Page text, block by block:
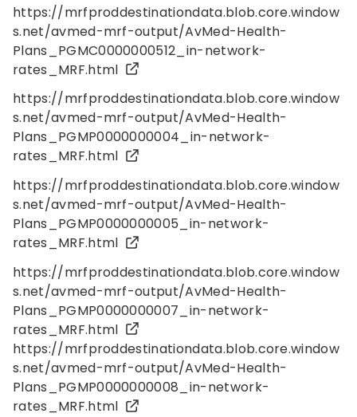
https://mrfproddestinationdata.blob.core.window
s.net/avmed-mrf-output/AvMed-Health-
Plans_PGMC0000000512_in-network-
rates_MRF.html
https://mrfproddestinationdata.blob.core.window
s.net/avmed-mrf-output/AvMed-Health-
Plans_PGMP0000000004_in-network-
rates_MRF.html
https://mrfproddestinationdata.blob.core.window
s.net/avmed-mrf-output/AvMed-Health-
Plans_PGMP0000000005_in-network-
rates_MRF.html
https://mrfproddestinationdata.blob.core.window
s.net/avmed-mrf-output/AvMed-Health-
Plans_PGMP0000000007_in-network-
rates_MRF.html
https://mrfproddestinationdata.blob.core.window
s.net/avmed-mrf-output/AvMed-Health-
Plans_PGMP0000000008_in-network-
rates_MRF.html